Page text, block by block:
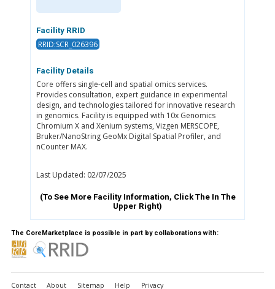
Facility RRID
RRID:SCR_026396
Facility Details
Core offers single-cell and spatial omics services.
Provides consultation, expert guidance in experimental
design, and technologies tailored for innovative research
in genomics. Facility is equipped with 10x Genomics
Chromium X and Xenium systems, Vizgen MERSCOPE,
Bruker/NanoString GeoMx Digital Spatial Profiler, and
nCounter MAX.
Last Updated: 02/07/2025
(To See More Facility Information, Click The In The
Upper Right)
The CoreMarketplace is possible in part by collaborations with:
Contact About Sitemap Help Privacy